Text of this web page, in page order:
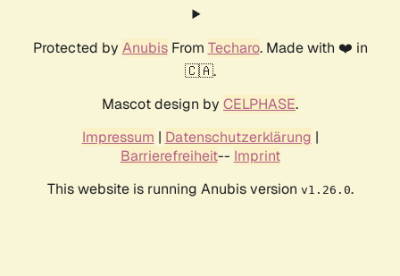
Protected by AnubisFrom Techaro. Made with ❤️ in
🇨🇦.
Mascot design by CELPHASE.
Impressum | Datenschutzerklärung |
Barrierefreiheit-- Imprint
This website is running Anubis version v1.26.0.